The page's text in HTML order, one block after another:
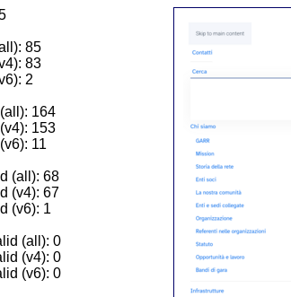
85
83
2
164
153
11
(all): 68
(v4): 67
(v6): 1
(all): 0
(v4): 0
(v6): 0